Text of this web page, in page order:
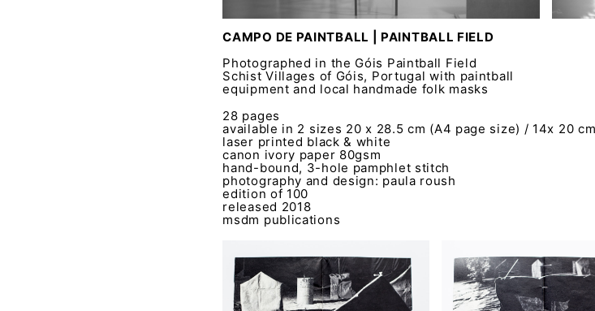
CAMPO DE PAINTBALL | PAINTBALL FIELD
Photographed in the Góis Paintball Field
Schist Villages of Góis, Portugal with paintball
equipment and local handmade folk masks
28 pages
available in 2 sizes 20 x 28.5 cm (A4 page size) / 14x 20
laser printed black & white
canon ivory paper 80gsm
hand-bound, 3-hole pamphlet stitch
photography and design: paula roush
edition of 100
released 2018
msdm publications